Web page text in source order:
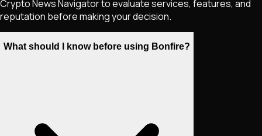
Crypto News Navigator to evaluate services, features, and
reputation before making your decision.
What should I know before using Bonfire?